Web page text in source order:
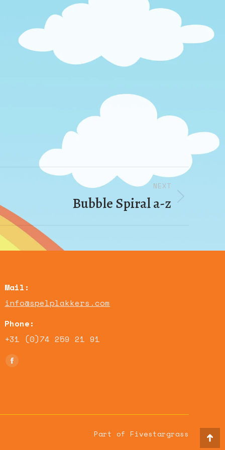
NEXT
Bubble Spiral a-z
Mail:
info@spelplakkers.com
Phone:
+31 (0)74 259 21 91
Find us on:
Facebook
new
Part of Fivestargrass
Go